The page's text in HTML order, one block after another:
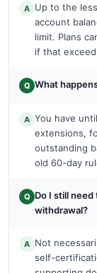
A Up to the
account
limit. Plans
if that
Q What
A You have
extensions,
outstanding
old 60-day
Q Do I still
withdrawal?
A Not
self-